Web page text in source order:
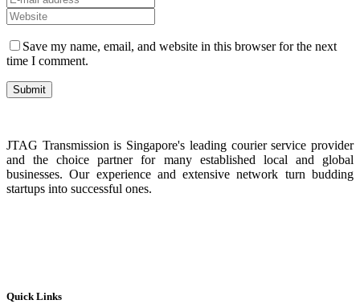
Save my name, email, and website in this browser for the next
time I comment.
JTAG Transmission is Singapore's leading courier service provider
and the choice partner for many established local and global
businesses. Our experience and extensive network turn budding
startups into successful ones.
Quick Links